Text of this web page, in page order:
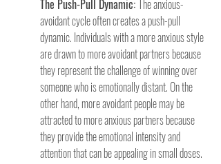
The Push-Pull Dynamic: The anxious-
avoidant cycle often creates a push-pull
dynamic. Individuals with a more anxious style
are drawn to more avoidant partners because
they represent the challenge of winning over
someone who is emotionally distant. On the
other hand, more avoidant people may be
attracted to more anxious partners because
they provide the emotional intensity and
attention that can be appealing in small doses.